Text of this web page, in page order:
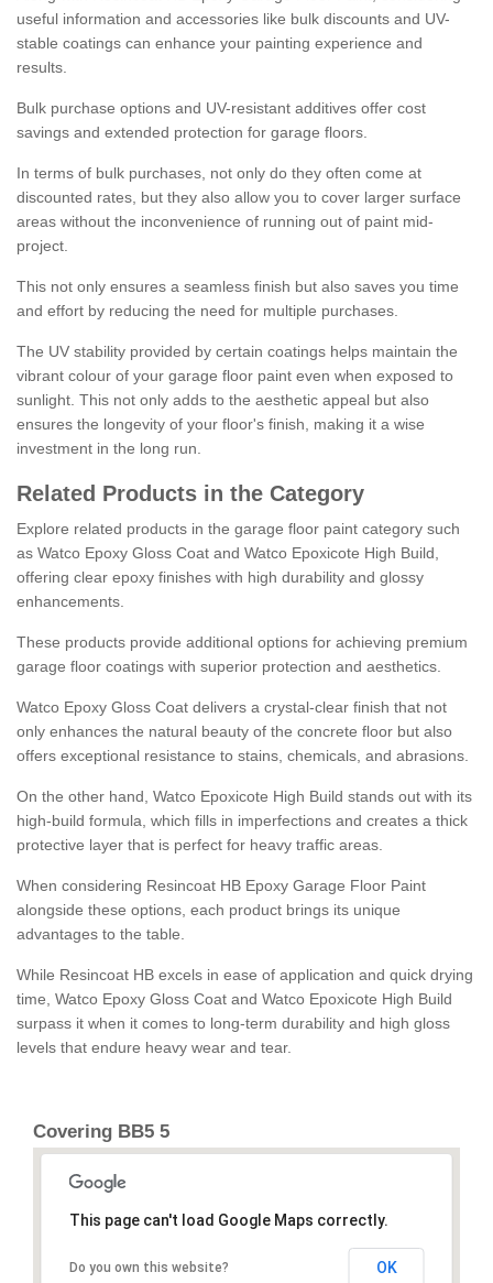
useful information and accessories like bulk discounts and UV-
stable coatings can enhance your painting experience and
results.
Bulk purchase options and UV-resistant additives offer cost
savings and extended protection for garage floors.
In terms of bulk purchases, not only do they often come at
discounted rates, but they also allow you to cover larger surface
areas without the inconvenience of running out of paint mid-
project.
This not only ensures a seamless finish but also saves you time
and effort by reducing the need for multiple purchases.
The UV stability provided by certain coatings helps maintain the
vibrant colour of your garage floor paint even when exposed to
sunlight. This not only adds to the aesthetic appeal but also
ensures the longevity of your floor's finish, making it a wise
investment in the long run.
Related Products in the Category
Explore related products in the garage floor paint category such
as Watco Epoxy Gloss Coat and Watco Epoxicote High Build,
offering clear epoxy finishes with high durability and glossy
enhancements.
These products provide additional options for achieving premium
garage floor coatings with superior protection and aesthetics.
Watco Epoxy Gloss Coat delivers a crystal-clear finish that not
only enhances the natural beauty of the concrete floor but also
offers exceptional resistance to stains, chemicals, and abrasions.
On the other hand, Watco Epoxicote High Build stands out with its
high-build formula, which fills in imperfections and creates a thick
protective layer that is perfect for heavy traffic areas.
When considering Resincoat HB Epoxy Garage Floor Paint
alongside these options, each product brings its unique
advantages to the table.
While Resincoat HB excels in ease of application and quick drying
time, Watco Epoxy Gloss Coat and Watco Epoxicote High Build
surpass it when it comes to long-term durability and high gloss
levels that endure heavy wear and tear.
Covering BB5 5
This page can't load Google Maps correctly.
Do you own this website? OK